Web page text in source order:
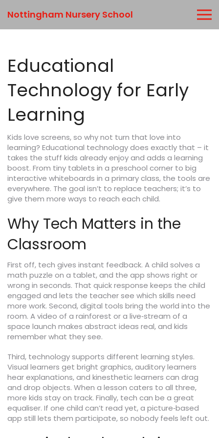
Nottingham Nursery School
Educational
Technology for Early
Learning
Kids love screens, so why not turn that love into
learning? Educational technology does exactly that – it
takes the stuff kids already enjoy and adds a learning
boost. From tiny tablets in a preschool corner to big
interactive whiteboards in a primary class, the tools are
everywhere. The goal isn’t to replace teachers; it’s to
give them more ways to reach each child.
Why Tech Matters in the
Classroom
First off, tech gives instant feedback. A child solves a
math puzzle on a tablet, and the app shows right or
wrong in seconds. That quick response keeps the child
engaged and lets the teacher see which skills need
more work. Second, digital tools bring the world into the
room. A video of a rainforest or a live‑stream of a
space launch makes abstract ideas real, and kids
remember what they see.
Third, technology supports different learning styles.
Visual learners get bright graphics, auditory learners
hear explanations, and kinesthetic learners can drag
and drop objects. When a lesson caters to all three,
more kids stay on track. Finally, tech can be a great
equaliser. If one child can’t read yet, a picture‑based
app still lets them participate, so nobody feels left out.